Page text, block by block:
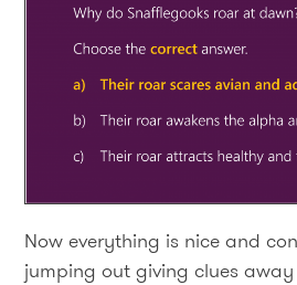
Now everything is nice and
jumping out giving clues